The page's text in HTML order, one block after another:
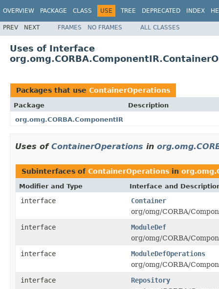
OVERVIEW PACKAGE CLASS USE TREE DEPRECATED INDEX
PREV NEXT FRAMES NO FRAMES ALL CLASSES
Uses of Interface
Packages that use ContainerOperations
Package
Description
org.omg.CORBA.ComponentIR
Uses of ContainerOperations in
Subinterfaces of ContainerOperations in
Modifier and Type Interface and
interface
Container
org/omg/CORBA/
interface
ModuleDef
org/omg/CORBA/
interface
ModuleDefOperations
org/omg/CORBA/
interface
Repository